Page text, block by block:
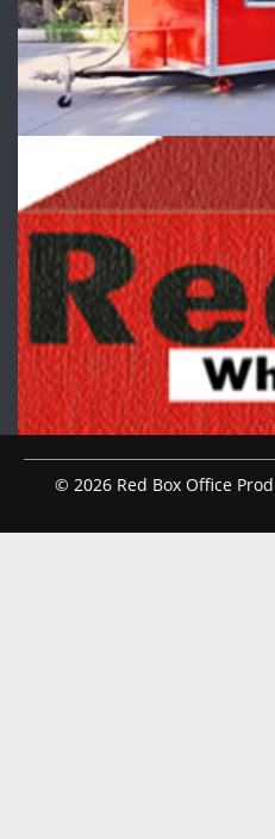
© 2026 Red Box Office